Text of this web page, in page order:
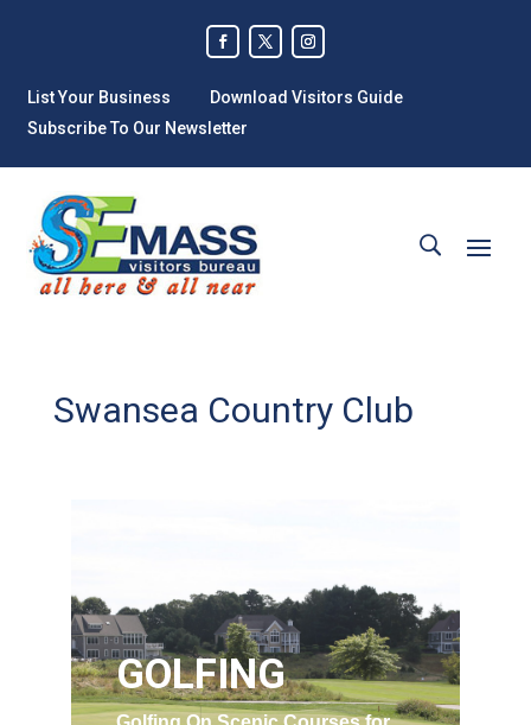
List Your Business
Download Visitors Guide
Subscribe To Our Newsletter
Swansea Country Club
GOLFING